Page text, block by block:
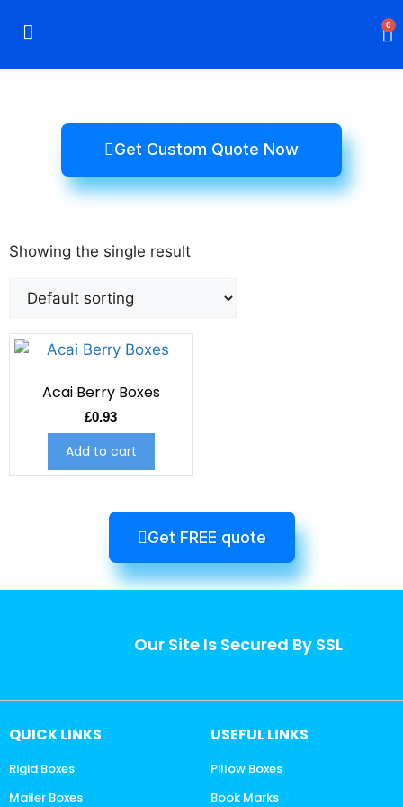
0
Get Custom Quote Now
Showing the single result
Acai Berry Boxes
£0.93
Add to cart
Get FREE quote
Our Site Is Secured By SSL
QUICK LINKS
Rigid Boxes
Mailer Boxes
USEFUL LINKS
Pillow Boxes
Book Marks